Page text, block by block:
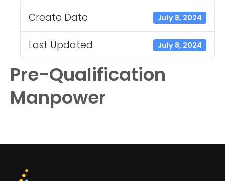
Create Date July 8, 2024
Last Updated July 8, 2024
Pre-Qualification
Manpower